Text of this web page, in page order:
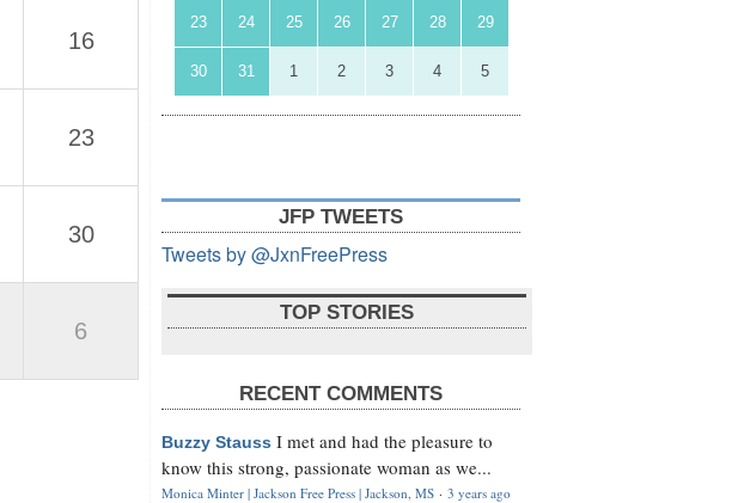
16
23
30
6
23 24 25 26 27 28 29
30 31 1 2 3 4 5
JFP TWEETS
Tweets by @JxnFreePress
TOP STORIES
RECENT COMMENTS
Buzzy Stauss I met and had the pleasure to
know this strong, passionate woman as we...
Monica Minter | Jackson Free Press | Jackson, MS · 3 years ago